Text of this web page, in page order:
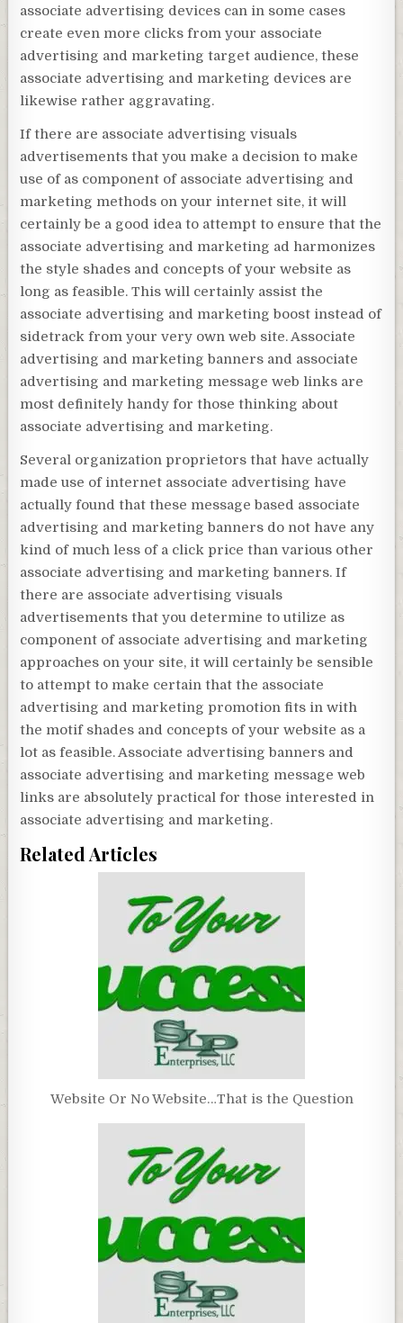
associate advertising devices can in some cases
create even more clicks from your associate
advertising and marketing target audience, these
associate advertising and marketing devices are
likewise rather aggravating.
If there are associate advertising visuals
advertisements that you make a decision to make
use of as component of associate advertising and
marketing methods on your internet site, it will
certainly be a good idea to attempt to ensure that the
associate advertising and marketing ad harmonizes
the style shades and concepts of your website as
long as feasible. This will certainly assist the
associate advertising and marketing boost instead of
sidetrack from your very own web site. Associate
advertising and marketing banners and associate
advertising and marketing message web links are
most definitely handy for those thinking about
associate advertising and marketing.
Several organization proprietors that have actually
made use of internet associate advertising have
actually found that these message based associate
advertising and marketing banners do not have any
kind of much less of a click price than various other
associate advertising and marketing banners. If
there are associate advertising visuals
advertisements that you determine to utilize as
component of associate advertising and marketing
approaches on your site, it will certainly be sensible
to attempt to make certain that the associate
advertising and marketing promotion fits in with
the motif shades and concepts of your website as a
lot as feasible. Associate advertising banners and
associate advertising and marketing message web
links are absolutely practical for those interested in
associate advertising and marketing.
Related Articles
Website Or No Website…That is the Question